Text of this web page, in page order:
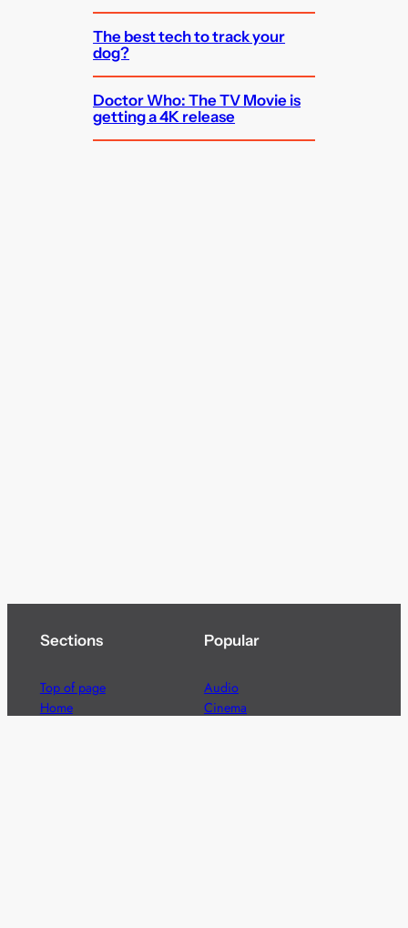
The best tech to track your
dog?
Doctor Who: The TV Movie is
getting a 4K release
Sections
Top of page
Home
Popular
Audio
Cinema